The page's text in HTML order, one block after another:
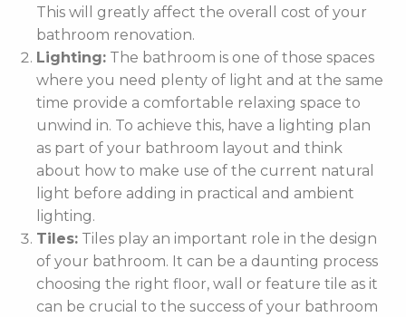
This will greatly affect the overall cost of your
bathroom renovation.
Lighting: The bathroom is one of those spaces
where you need plenty of light and at the same
time provide a comfortable relaxing space to
unwind in. To achieve this, have a lighting plan
as part of your bathroom layout and think
about how to make use of the current natural
light before adding in practical and ambient
lighting.
Tiles: Tiles play an important role in the design
of your bathroom. It can be a daunting process
choosing the right floor, wall or feature tile as it
can be crucial to the success of your bathroom